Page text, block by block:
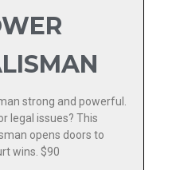
strong and powerful.
legal issues? This
opens doors to
wins. $90